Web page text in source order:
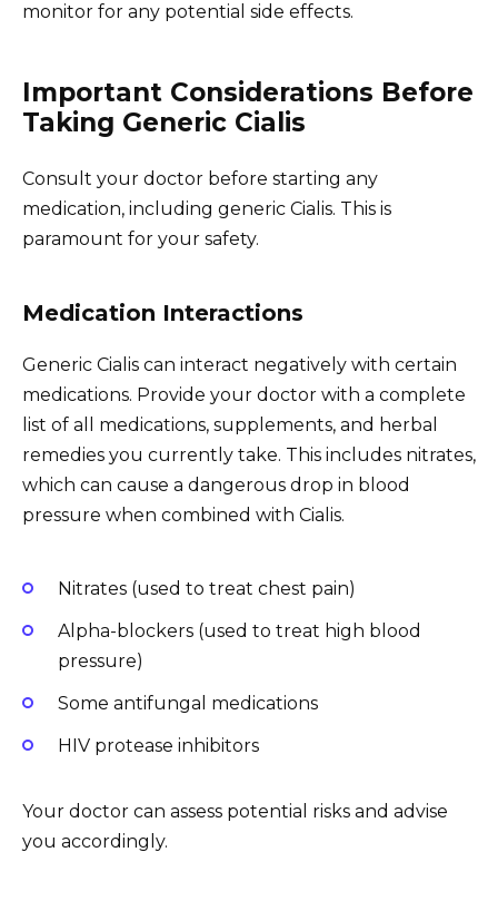
monitor for any potential side effects.
Important Considerations Before
Taking Generic Cialis
Consult your doctor before starting any
medication, including generic Cialis. This is
paramount for your safety.
Medication Interactions
Generic Cialis can interact negatively with certain
medications. Provide your doctor with a complete
list of all medications, supplements, and herbal
remedies you currently take. This includes nitrates,
which can cause a dangerous drop in blood
pressure when combined with Cialis.
Nitrates (used to treat chest pain)
Alpha-blockers (used to treat high blood
pressure)
Some antifungal medications
HIV protease inhibitors
Your doctor can assess potential risks and advise
you accordingly.